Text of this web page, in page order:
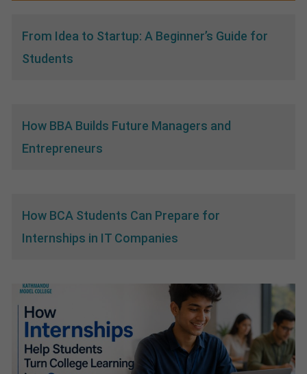
From Idea to Startup: A Beginner’s Guide for
Students
How BBA Builds Future Managers and
Entrepreneurs
How BCA Students Can Prepare for
Internships in IT Companies